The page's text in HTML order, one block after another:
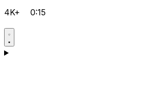
4K+ 0:15